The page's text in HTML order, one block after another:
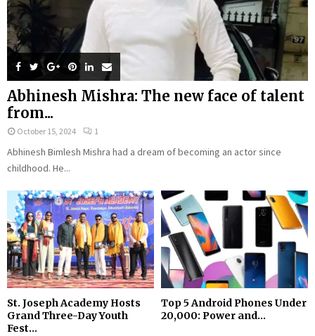
Abhinesh Mishra: The new face of talent
from...
October 15, 2024 1
Abhinesh Bimlesh Mishra had a dream of becoming an actor since
childhood. He...
St. Joseph Academy Hosts
Grand Three-Day Youth
Fest...
Top 5 Android Phones Under
₹20,000: Power and...